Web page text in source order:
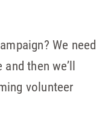
We need
then we’ll
volunteer